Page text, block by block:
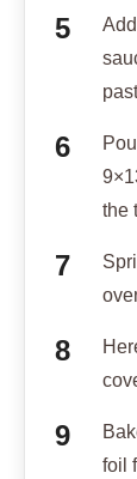
the
foil